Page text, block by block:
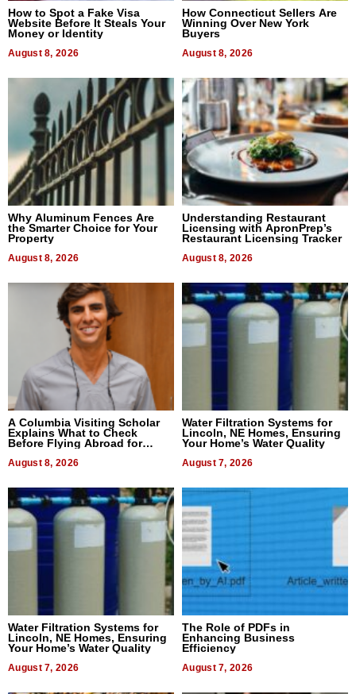
How to Spot a Fake Visa
Website Before It Steals Your
Money or Identity
August 8, 2026
How Connecticut Sellers Are
Winning Over New York
Buyers
August 8, 2026
Why Aluminum Fences Are
the Smarter Choice for Your
Property
August 8, 2026
Understanding Restaurant
Licensing with ApronPrep’s
Restaurant Licensing Tracker
August 8, 2026
A Columbia Visiting Scholar
Explains What to Check
Before Flying Abroad for
August 8, 2026
Water Filtration Systems for
Lincoln, NE Homes, Ensuring
Your Home’s Water Quality
August 7, 2026
Water Filtration Systems for
Lincoln, NE Homes, Ensuring
Your Home’s Water Quality
August 7, 2026
The Role of PDFs in
Enhancing Business
Efficiency
August 7, 2026